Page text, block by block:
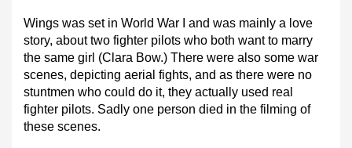
Wings was set in World War I and was mainly a love
story, about two fighter pilots who both want to marry
the same girl (Clara Bow.) There were also some war
scenes, depicting aerial fights, and as there were no
stuntmen who could do it, they actually used real
fighter pilots. Sadly one person died in the filming of
these scenes.